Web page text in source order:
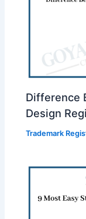
Difference
Design
Trademark